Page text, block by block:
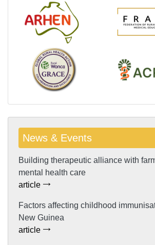
News & Events
Building therapeutic alliance with
mental health care
article
Factors affecting childhood
New Guinea
article